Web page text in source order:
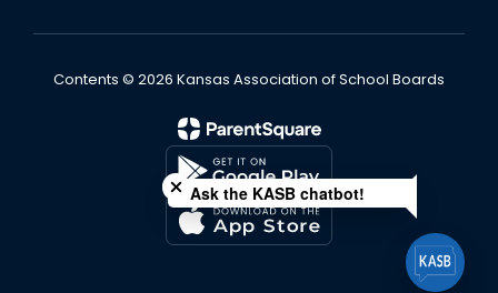
Contents © 2026 Kansas Association of School Boards
Close chatbot welcome bubble
Ask the KASB chatbot!